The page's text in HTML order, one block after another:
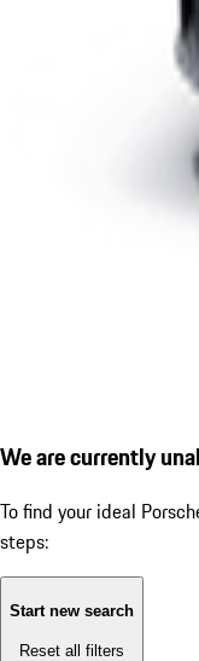
We are currently
To find your ideal
steps:
Start new search
Reset all filters